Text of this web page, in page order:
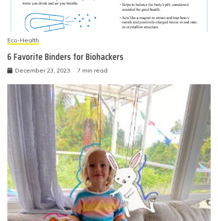
Eco-Health
6 Favorite Binders for Biohackers
December 23, 2023 7 min read